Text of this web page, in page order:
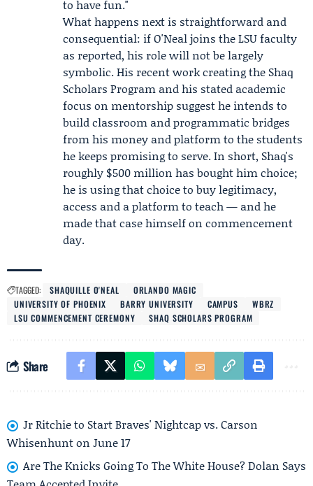
to have fun."
What happens next is straightforward and
consequential: if O'Neal joins the LSU faculty
as reported, his role will not be largely
symbolic. His recent work creating the Shaq
Scholars Program and his stated academic
focus on mentorship suggest he intends to
build classroom and programmatic bridges
from his money and platform to the students
he keeps promising to serve. In short, Shaq's
roughly $500 million has bought him choice;
he is using that choice to buy legitimacy,
access and a platform to teach — and he
made that case himself on commencement
day.
TAGGED: SHAQUILLE O'NEAL
ORLANDO MAGIC
UNIVERSITY OF PHOENIX
BARRY UNIVERSITY CAMPUS
WBRZ
LSU COMMENCEMENT CEREMONY
SHAQ SCHOLARS PROGRAM
Share
Jr Ritchie to Start Braves' Nightcap vs. Carson
Whisenhunt on June 17
Are The Knicks Going To The White House? Dolan Says